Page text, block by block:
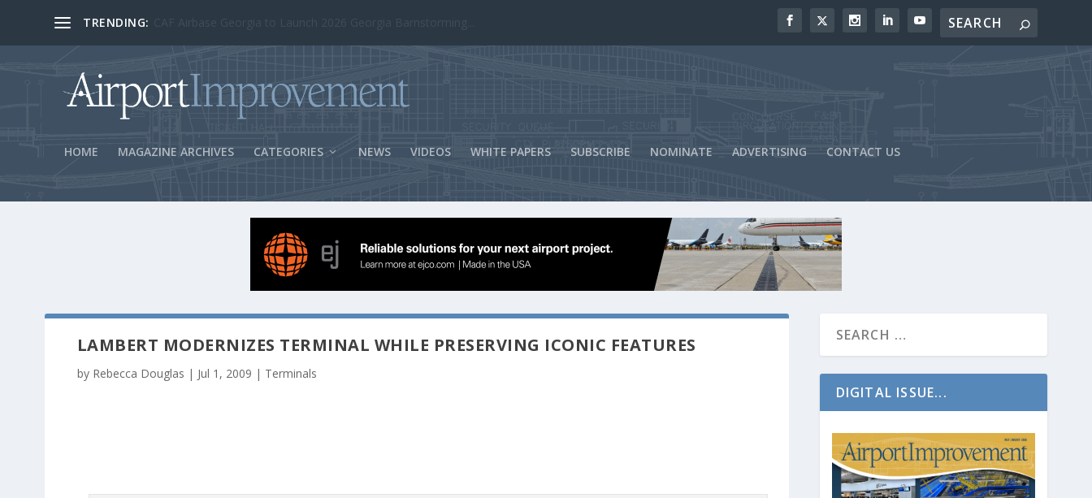
TRENDING:
HOME MAGAZINE ARCHIVES CATEGORIES NEWS VIDEOS WHITE PAPERS SUBSCRIBE NOMINATE ADVERTISING CONTACT US
LAMBERT MODERNIZES TERMINAL WHILE PRESERVING ICONIC FEATURES
by Rebecca Douglas | Jul 1, 2009 | Terminals
DIGITAL ISSUE...